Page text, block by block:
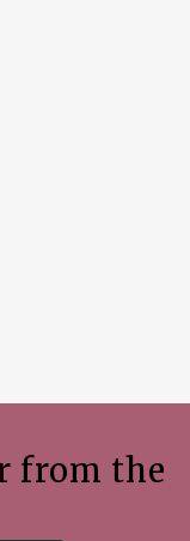
from the